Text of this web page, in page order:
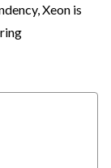
Xeon is